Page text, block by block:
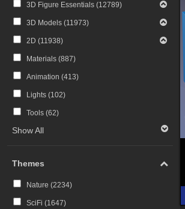
3D Figure Essentials (12789)
3D Models (11973)
2D (11938)
Materials (887)
Animation (413)
Lights (102)
Tools (62)
Show All
Themes
Nature (2234)
SciFi (1647)